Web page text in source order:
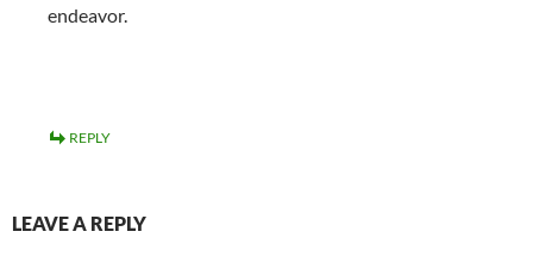
endeavor.
REPLY
LEAVE A REPLY